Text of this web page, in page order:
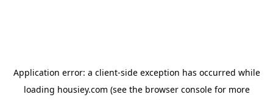
Application error: a client-side exception has occurred while
loading housiey.com (see the browser consolefor more